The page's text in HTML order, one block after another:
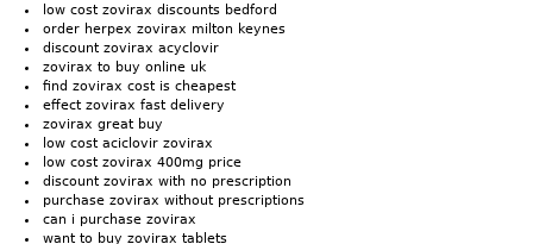
low cost zovirax discounts bedford
order herpex zovirax milton keynes
discount zovirax acyclovir
zovirax to buy online uk
find zovirax cost is cheapest
effect zovirax fast delivery
zovirax great buy
low cost aciclovir zovirax
low cost zovirax 400mg price
discount zovirax with no prescription
purchase zovirax without prescriptions
can i purchase zovirax
want to buy zovirax tablets